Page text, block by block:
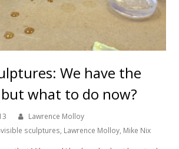
We have the
what to do now?
Lawrence Molloy
sculptures, Lawrence Molloy, Mike Nix